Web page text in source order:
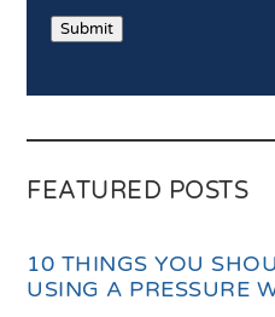
Submit
FEATURED POSTS
10 THINGS YOU
USING A PRESSURE